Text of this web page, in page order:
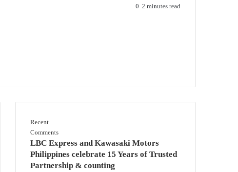
0 2 minutes read
Recent
Comments
LBC Express and Kawasaki Motors
Philippines celebrate 15 Years of Trusted
Partnership & counting